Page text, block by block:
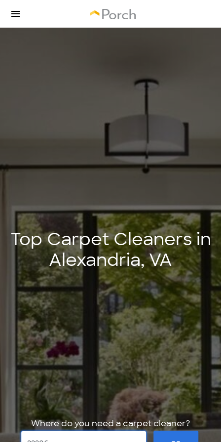
Top Carpet Cleaners in
Alexandria, VA
Where do you need a carpet cleaner?